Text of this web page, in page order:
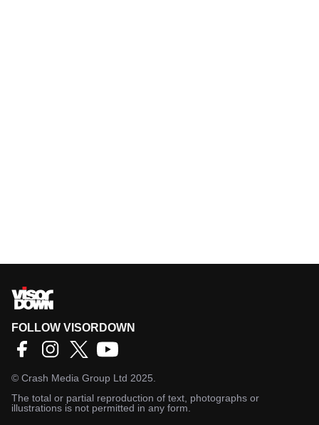
FOLLOW VISORDOWN
© Crash Media Group Ltd 2025.
The total or partial reproduction of text, photographs or
illustrations is not permitted in any form.